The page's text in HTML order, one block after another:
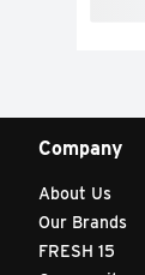
Company
About Us
Our Brands
FRESH 15